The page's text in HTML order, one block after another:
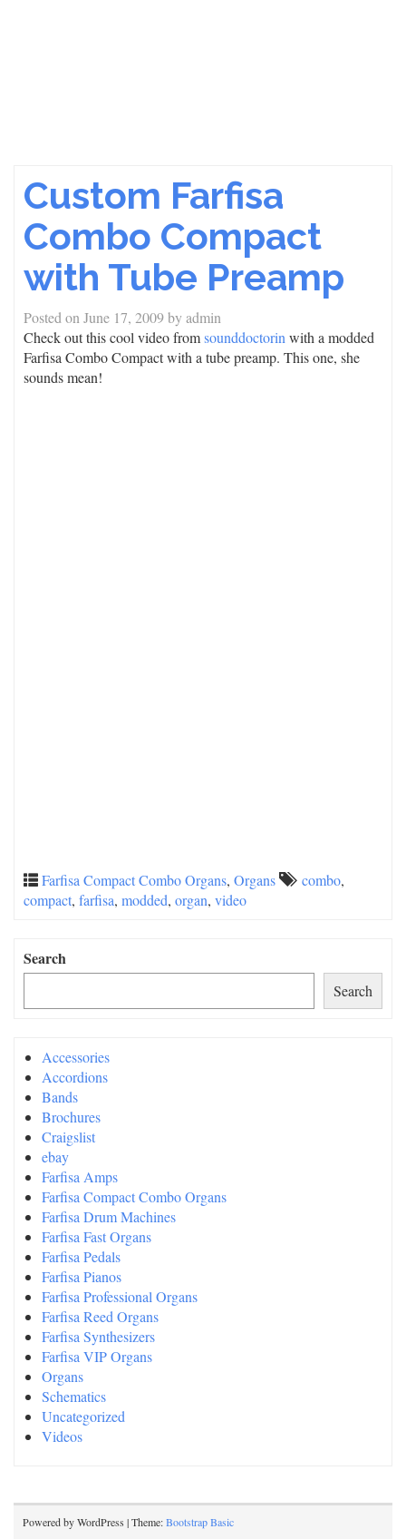
Custom Farfisa
Combo Compact
with Tube Preamp
Posted on June 17, 2009byadmin
Check out this cool video fromsounddoctorin with a modded
Farfisa Combo Compact with a tube preamp. This one, she
sounds mean!
Farfisa Compact Combo Organs, Organs combo,
compact, farfisa, modded, organ, video
Search
Search
Accessories
Accordions
Bands
Brochures
Craigslist
ebay
Farfisa Amps
Farfisa Compact Combo Organs
Farfisa Drum Machines
Farfisa Fast Organs
Farfisa Pedals
Farfisa Pianos
Farfisa Professional Organs
Farfisa Reed Organs
Farfisa Synthesizers
Farfisa VIP Organs
Organs
Schematics
Uncategorized
Videos
Powered by WordPress | Theme:Bootstrap Basic